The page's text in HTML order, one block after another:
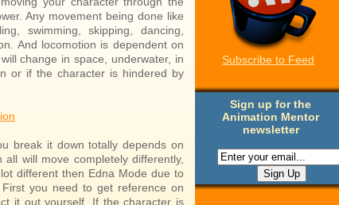
Subscribe to Feed
Sign up for the
Animation Mentor
newsletter
Any movement being done like
swimming, skipping, dancing,
And locomotion is dependent on
change in space, underwater, in
or if the character is hindered by
break it down totally depends on
will move completely differently,
different then Edna Mode due to
you need to get reference on
it out yourself. If the character is